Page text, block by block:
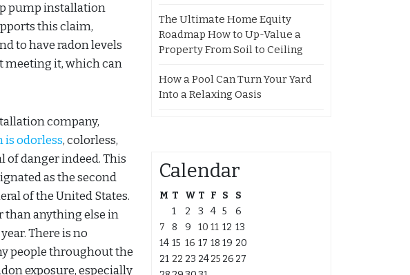
pump installation
this claim,
to have radon levels
meeting it, which can
company,
is odorless, colorless,
of danger indeed. This
as the second
of the United States.
than anything else in
There is no
people throughout the
exposure, especially
The Ultimate Home Equity
Roadmap How to Up-Value a
Property From Soil to Ceiling
How a Pool Can Turn Your Yard
Into a Relaxing Oasis
Calendar
M T W T F S
S
1
2 3 4 5
6
7
8 9 10 11 12 13
14 15 16 17 18 19 20
21 22 23 2425 26 27